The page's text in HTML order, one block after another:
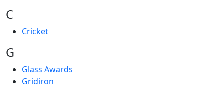
C
Cricket
G
Glass Awards
Gridiron